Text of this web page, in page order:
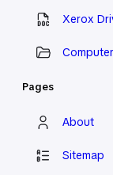
Xerox
Pages
About
Sitemap